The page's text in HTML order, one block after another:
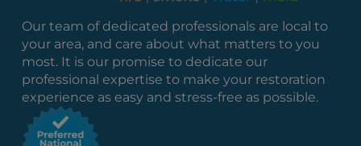
Our team of dedicated professionals are local to
your area, and care about what matters to you
most. It is our promise to dedicate our
professional expertise to make your restoration
experience as easy and stress-free as possible.